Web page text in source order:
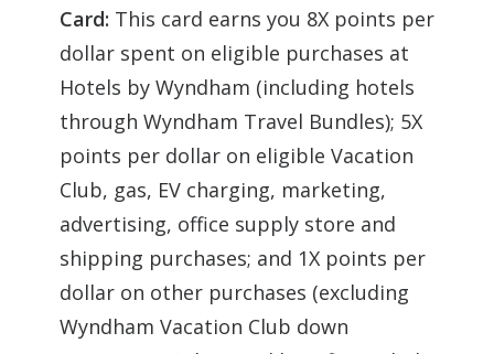
Card: This card earns you 8X points per
dollar spent on eligible purchases at
Hotels by Wyndham (including hotels
through Wyndham Travel Bundles); 5X
points per dollar on eligible Vacation
Club, gas, EV charging, marketing,
advertising, office supply store and
shipping purchases; and 1X points per
dollar on other purchases (excluding
Wyndham Vacation Club down